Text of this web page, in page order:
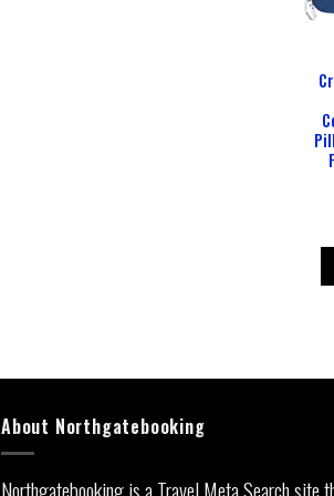
About Northgatebooking
Northgatebooking is a Travel Meta Search site